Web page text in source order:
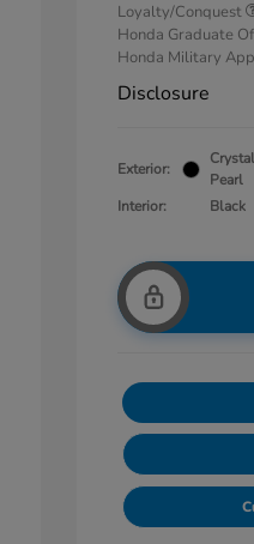
Loyalty/Conquest
Honda Graduate
Honda Military
Disclosure
Exterior:
Pearl
Interior:
Black